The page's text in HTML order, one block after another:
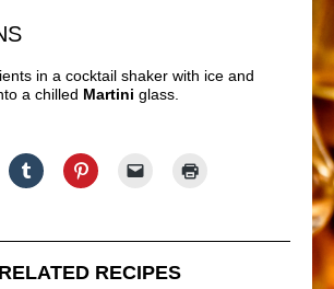
in a cocktail shaker with ice and
a chilled Martini glass.
RELATED RECIPES